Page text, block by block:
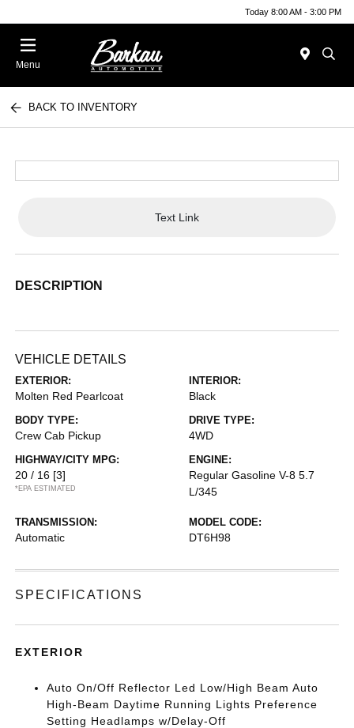
Today 8:00 AM - 3:00 PM
Menu
BACK TO INVENTORY
Text Link
DESCRIPTION
VEHICLE DETAILS
EXTERIOR:
Molten Red Pearlcoat
INTERIOR:
Black
BODY TYPE:
Crew Cab Pickup
DRIVE TYPE:
4WD
HIGHWAY/CITY MPG:
20 / 16 [3]
*EPA ESTIMATED
ENGINE:
Regular Gasoline V-8 5.7
L/345
TRANSMISSION:
Automatic
MODEL CODE:
DT6H98
SPECIFICATIONS
EXTERIOR
Auto On/Off Reflector Led Low/High Beam Auto
High-Beam Daytime Running Lights Preference
Setting Headlamps w/Delay-Off